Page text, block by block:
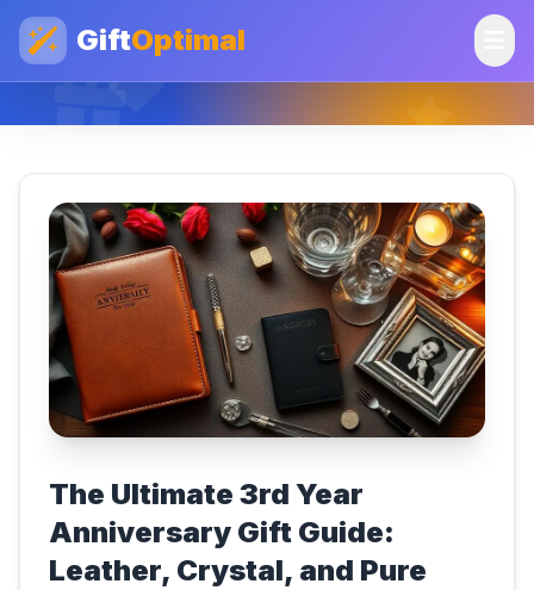
GiftOptimal
The Ultimate 3rd Year
Anniversary Gift Guide:
Leather, Crystal, and Pure